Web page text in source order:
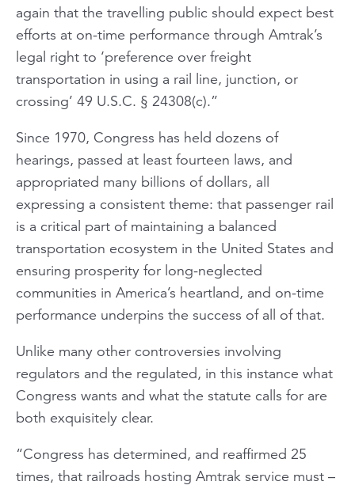
again that the travelling public should expect best
efforts at on-time performance through Amtrak’s
legal right to ‘preference over freight
transportation in using a rail line, junction, or
crossing’ 49 U.S.C. § 24308(c).”
Since 1970, Congress has held dozens of
hearings, passed at least fourteen laws, and
appropriated many billions of dollars, all
expressing a consistent theme: that passenger rail
is a critical part of maintaining a balanced
transportation ecosystem in the United States and
ensuring prosperity for long-neglected
communities in America’s heartland, and on-time
performance underpins the success of all of that.
Unlike many other controversies involving
regulators and the regulated, in this instance what
Congress wants and what the statute calls for are
both exquisitely clear.
“Congress has determined, and reaffirmed 25
times, that railroads hosting Amtrak service must –